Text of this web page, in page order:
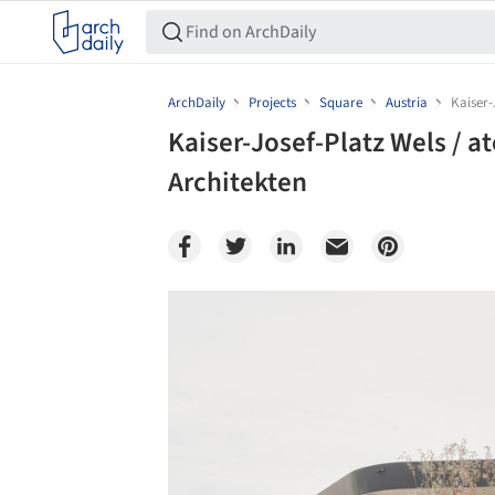
ArchDaily Projects Square Austria
Kaiser-Josef-Platz Wels /
Architekten